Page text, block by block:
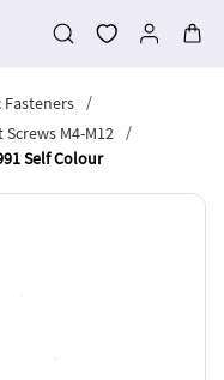
Fasteners
/
M4-M12
/
Self Colour